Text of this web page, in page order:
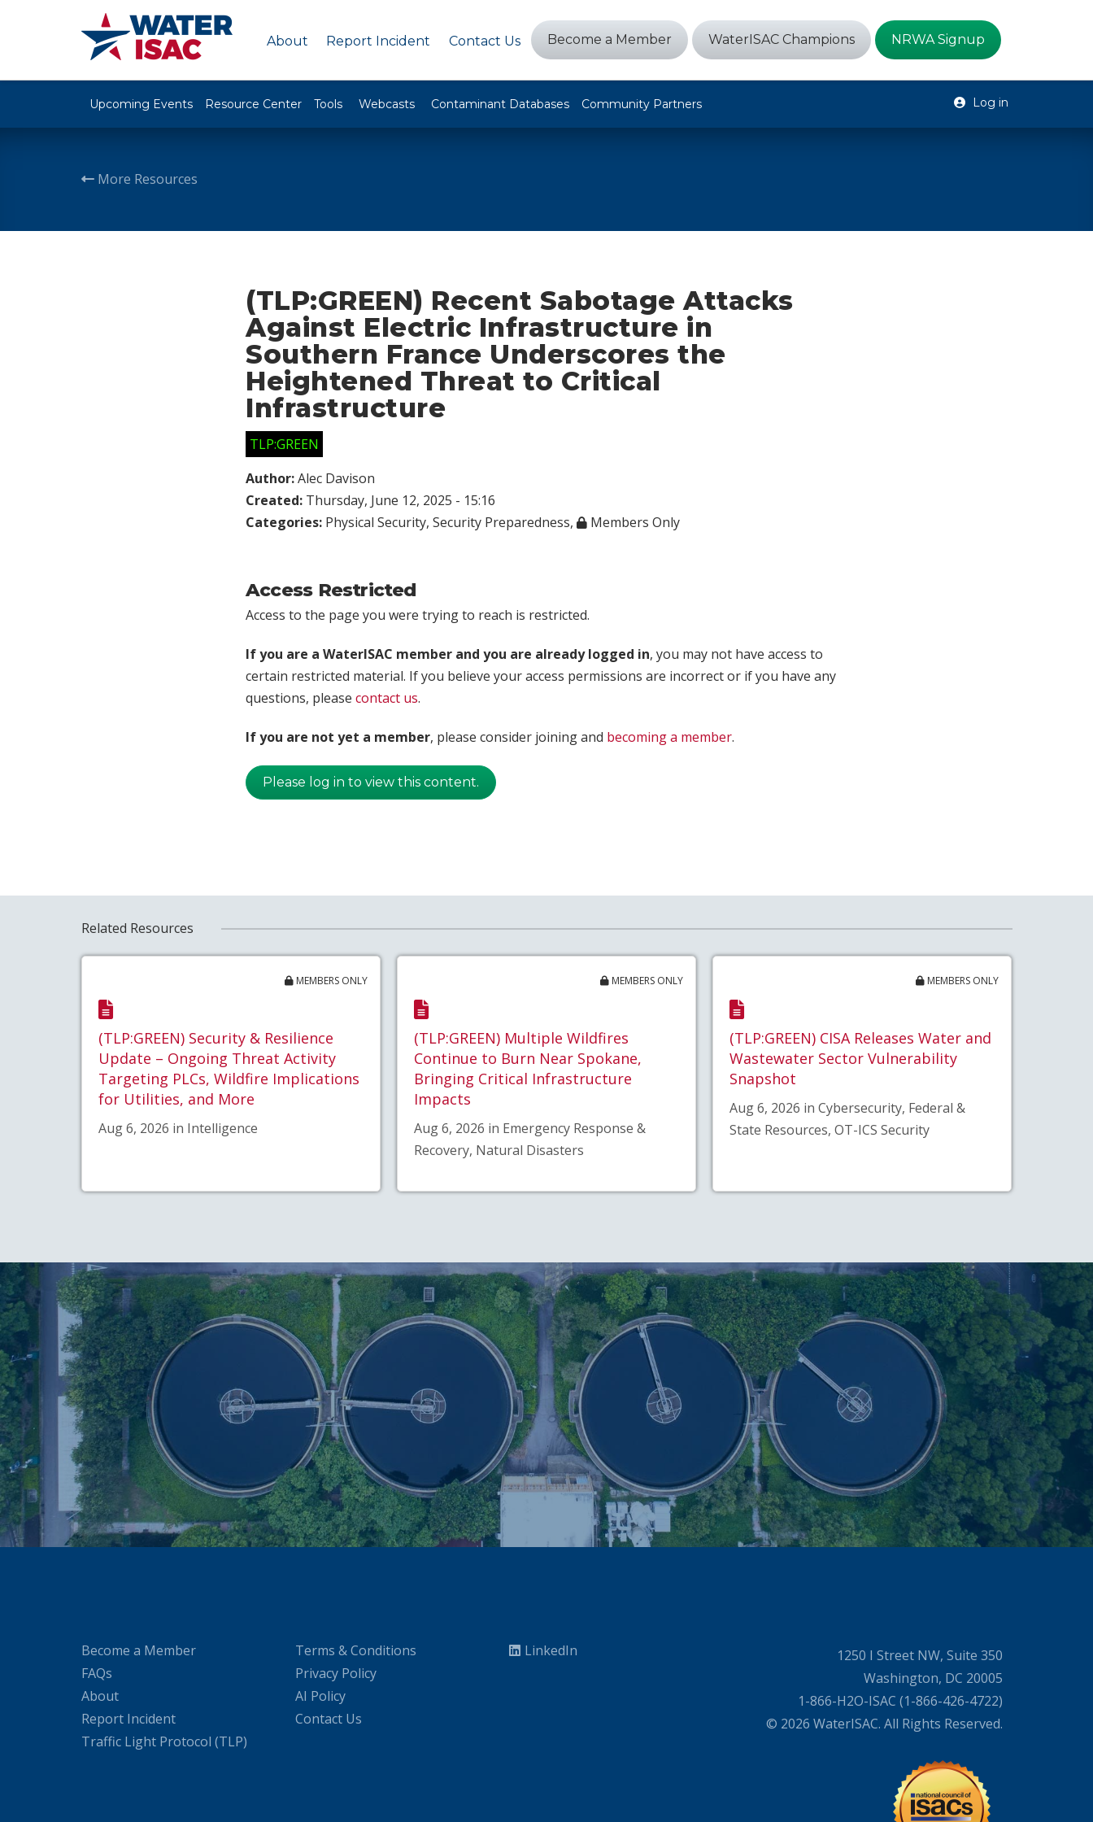
About Report Incident Contact Us Become a Member WaterISAC Champions NRWA Signup
Upcoming Events Resource Center Tools Webcasts Contaminant Databases Community Partners Log in
More Resources
(TLP:GREEN) Recent Sabotage Attacks
Against Electric Infrastructure in
Southern France Underscores the
Heightened Threat to Critical
Infrastructure
TLP:GREEN
Author:Alec Davison
Created: Thursday, June 12, 2025 - 15:16
Categories: Physical Security, Security Preparedness, Members Only
Access Restricted
Access to the page you were trying to reach is restricted.
If you are a WaterISAC member and you are already logged in, you may not have access to
certain restricted material. If you believe your access permissions are incorrect or if you have any
questions, please contact us.
If you are not yet a member, please consider joining and becoming a member.
Please log in to view this content.
Related Resources
MEMBERS ONLY
(TLP:GREEN) Security & Resilience
Update – Ongoing Threat Activity
Targeting PLCs, Wildfire Implications
for Utilities, and More
Aug 6, 2026 in Intelligence
MEMBERS ONLY
(TLP:GREEN) Multiple Wildfires
Continue to Burn Near Spokane,
Bringing Critical Infrastructure
Impacts
Aug 6, 2026 in Emergency Response &
Recovery, Natural Disasters
MEMBERS ONLY
(TLP:GREEN) CISA Releases Water and
Wastewater Sector Vulnerability
Snapshot
Aug 6, 2026 in Cybersecurity, Federal &
State Resources, OT-ICS Security
Become a Member
FAQs
About
Report Incident
Traffic Light Protocol (TLP)
Terms & Conditions
Privacy Policy
AI Policy
Contact Us
LinkedIn
1250 I Street NW, Suite 350
Washington, DC 20005
1-866-H2O-ISAC (1-866-426-4722)
© 2026 WaterISAC. All Rights Reserved.